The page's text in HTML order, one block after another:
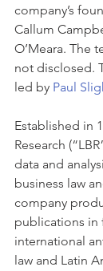
company’s
Callum
O’Meara. The
not disclosed.
led by Paul
Established in
Research
data and
business law
company
publications in
international
law and Latin